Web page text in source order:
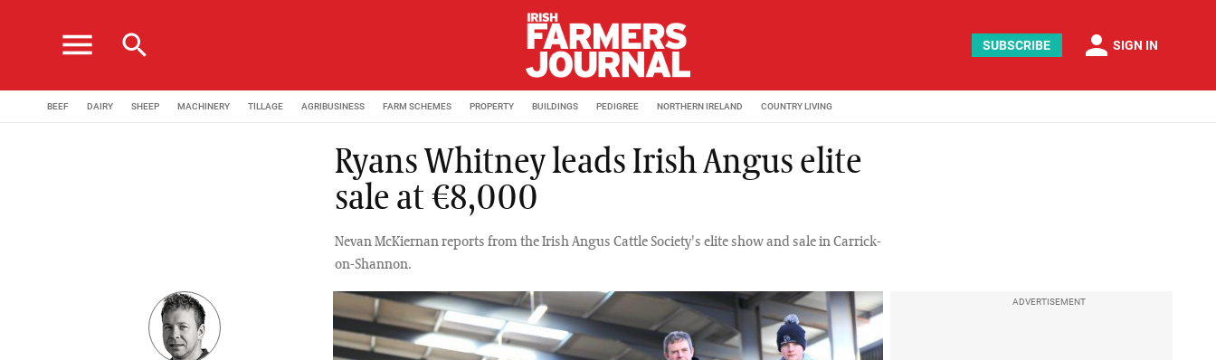
menu search SUBSCRIBE person SIGN IN
BEEF DAIRY SHEEP MACHINERY TILLAGE AGRIBUSINESS FARM SCHEMES PROPERTY BUILDINGS PEDIGREE NORTHERN IRELAND COUNTRY LIVING
Ryans Whitney leads Irish Angus elite
sale at €8,000
Nevan McKiernan reports from the Irish Angus Cattle Society's elite show and sale in Carrick-
on-Shannon.
ADVERTISEMENT